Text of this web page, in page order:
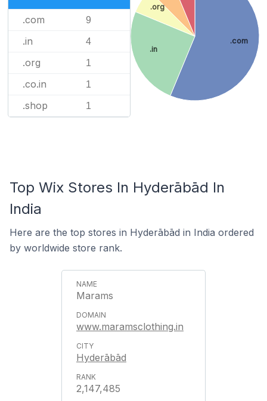
.com 9
.in 4
.org 1
.co.in 1
.shop 1
.com
.in
.org
Top Wix Stores In Hyderābād In
India
Here are the top stores in Hyderābād in India ordered
by worldwide store rank.
Marams
www.maramsclothing.in
Hyderābād
2,147,485